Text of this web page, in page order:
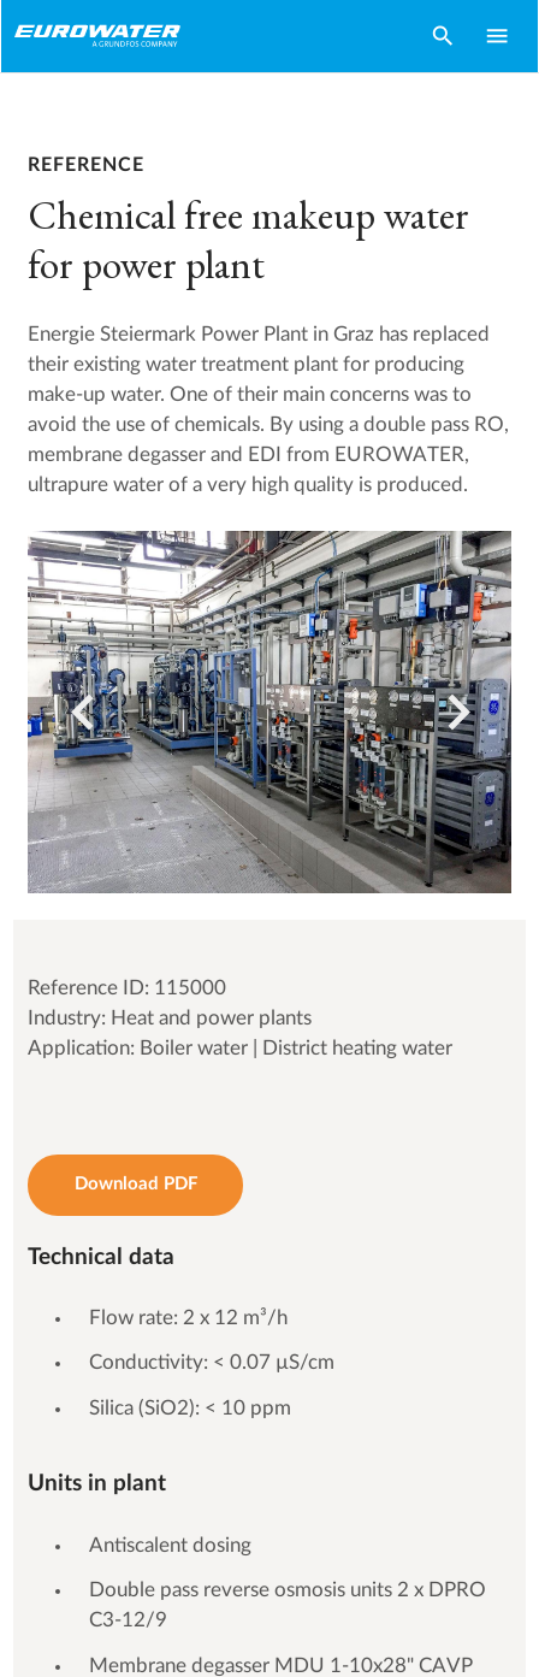
search menu
REFERENCE
Chemical free makeup water
for power plant
Energie Steiermark Power Plant in Graz has replaced
their existing water treatment plant for producing
make-up water. One of their main concerns was to
avoid the use of chemicals. By using a double pass RO,
membrane degasser and EDI from EUROWATER,
ultrapure water of a very high quality is produced.
Reference ID: 115000
Industry: Heat and power plants
Application: Boiler water | District heating water
Download PDF
Technical data
Flow rate: 2 x 12 m³/h
Conductivity: < 0.07 µS/cm
Silica (SiO2): < 10 ppm
Units in plant
Antiscalent dosing
Double pass reverse osmosis units 2 x DPRO
C3-12/9
Membrane degasser MDU 1-10x28" CAVP